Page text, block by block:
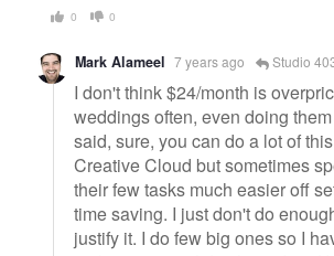
0 0
Mark Alameel 7 years ago Studio
I don't think $24/month is
weddings often, even doing
said, sure, you can do a lot of
Creative Cloud but sometimes
their few tasks much easier off
time saving. I just don't do
justify it. I do few big ones so I